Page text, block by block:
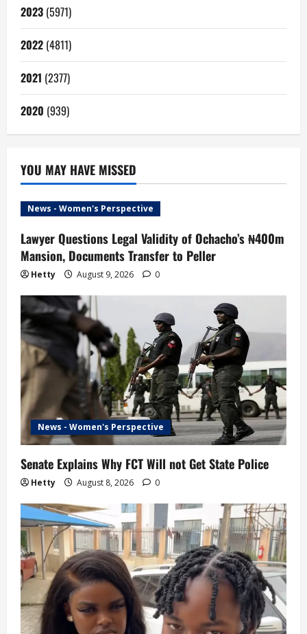
2023 (5971)
2022 (4811)
2021 (2377)
2020 (939)
YOU MAY HAVE MISSED
News - Women's Perspective
Lawyer Questions Legal Validity of Ochacho’s ₦400m
Mansion, Documents Transfer to Peller
Hetty August 9, 2026 0
News - Women's Perspective
Senate Explains Why FCT Will not Get State Police
Hetty August 8, 2026 0